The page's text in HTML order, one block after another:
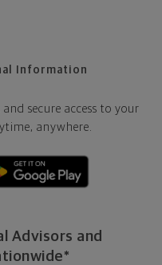
Information
secure access to your
anywhere.
Advisors and